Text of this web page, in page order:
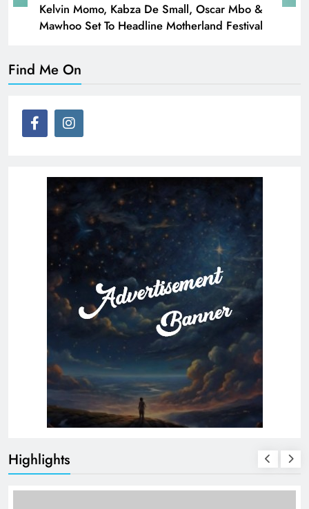
Kelvin Momo, Kabza De Small, Oscar Mbo &
Mawhoo Set To Headline Motherland Festival
Find Me On
Highlights